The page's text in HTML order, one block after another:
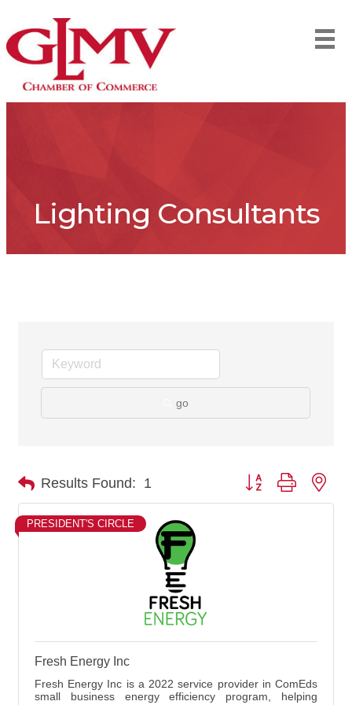
Lighting Consultants
go
Results Found: 1 Button group with
PRESIDENT'S CIRCLE
Fresh Energy Inc
Fresh Energy Inc is a 2022 service provider in ComEds
small business energy efficiency program, helping